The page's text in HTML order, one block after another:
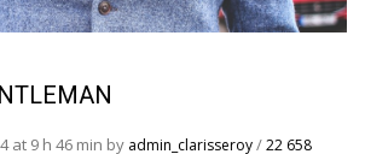
at 9 h 46 min by admin_clarisseroy/22 658